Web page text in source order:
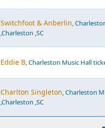
Switchfoot & Anberlin,
,Charleston ,SC
Eddie B, Charleston Music Hall
Charlton Singleton, Charleston
,Charleston ,SC